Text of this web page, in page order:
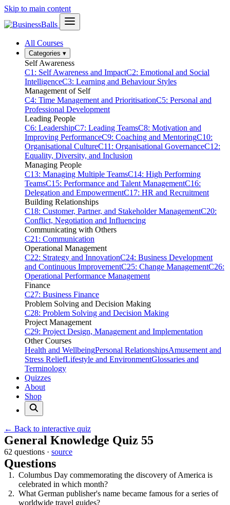
Skip to main content
All Courses
Categories ▾
Self Awareness
C1: Self Awareness and ImpactC2: Emotional and Social
IntelligenceC3: Learning and Behaviour Styles
Management of Self
C4: Time Management and PrioritisationC5: Personal and
Professional Development
Leading People
C6: LeadershipC7: Leading TeamsC8: Motivation and
Improving PerformanceC9: Coaching and MentoringC10:
Organisational CultureC11: Organisational GovernanceC12:
Equality, Diversity, and Inclusion
Managing People
C13: Managing Multiple TeamsC14: High Performing
TeamsC15: Performance and Talent ManagementC16:
Delegation and EmpowermentC17: HR and Recruitment
Building Relationships
C18: Customer, Partner, and Stakeholder ManagementC20:
Conflict, Negotiation and Influencing
Communicating with Others
C21: Communication
Operational Management
C22: Strategy and InnovationC24: Business Development
and Continuous ImprovementC25: Change ManagementC26:
Operational Performance Management
Finance
C27: Business Finance
Problem Solving and Decision Making
C28: Problem Solving and Decision Making
Project Management
C29: Project Design, Management and Implementation
Other Courses
Health and WellbeingPersonal RelationshipsAmusement and
Stress ReliefLifestyle and EnvironmentGlossaries and
Terminology
Quizzes
About
Shop
← Back to interactive quiz
General Knowledge Quiz 55
62 questions · source
Questions
Columbus Day commemorating the discovery of America is
celebrated in which month?
What German publisher's name became famous for a series of
worldwide travel guides?